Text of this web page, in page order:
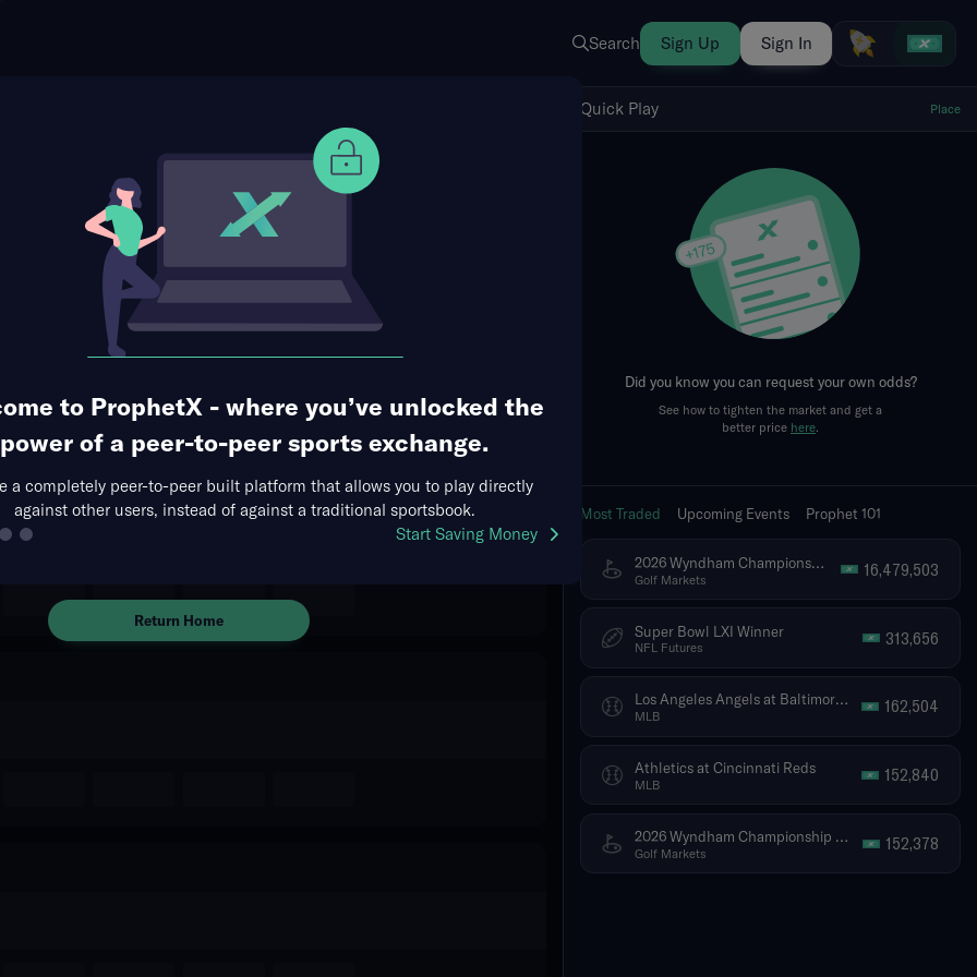
Search Sign Up Sign In
to ProphetX - where you’ve unlocked the
power of a peer-to-peer sports exchange.
a completely peer-to-peer built platform that allows you to play directly
against other users, instead of against a traditional sportsbook.
Start Saving Money
Use Prophet Cash
Miami Marlins
Park, Miami, USA 112 Markets Available
4 0 0 2 0 0 8
1st Inning Runs Allowed Total Bases Hits + Runs + RBIs Team Totals Singles
The event you are looking for is
Return Home
Show Quick Play
Quick Play Place
Did you know you can request your own odds?
See how to tighten the market and get a
better price here.
Most Traded Upcoming Events Prophet 101
2026 Wyndham Championship - Tournament Winner
Golf Markets 16,479,503
Super Bowl LXI Winner
NFL Futures 313,656
Los Angeles Angels at Baltimore Orioles
MLB 162,504
Athletics at Cincinnati Reds
MLB 152,840
2026 Wyndham Championship - Top 5 Finish (Ties Included)
Golf Markets 152,378